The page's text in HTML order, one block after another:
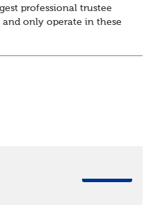
professional trustee
only operate in these